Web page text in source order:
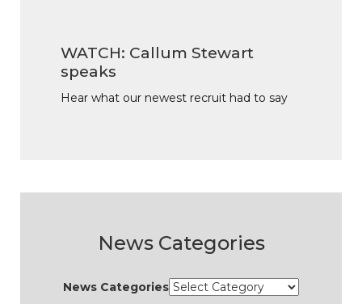
WATCH: Callum Stewart
speaks
Hear what our newest recruit had to say
News Categories
News Categories